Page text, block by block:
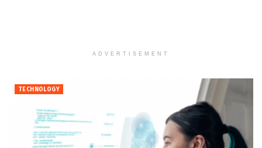
ADVERTISEMENT
TECHNOLOGY